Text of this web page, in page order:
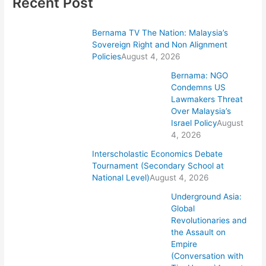
Bernama TV The Nation: Malaysia’s
Sovereign Right and Non Alignment
PoliciesAugust 4, 2026
Bernama: NGO
Condemns US
Lawmakers Threat
Over Malaysia’s
Israel PolicyAugust
4, 2026
Interscholastic Economics Debate
Tournament (Secondary School at
National Level)August 4, 2026
Underground Asia:
Global
Revolutionaries and
the Assault on
Empire
(Conversation with